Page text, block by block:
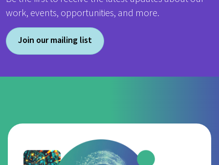
work, events, opportunities, and more.
Join our mailing list